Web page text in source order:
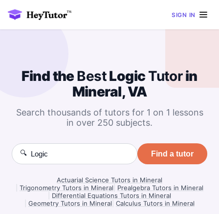
SIGN IN
Find theBestLogic Tutorin
Mineral, VA
Search thousands of tutors for 1 on 1 lessons
in over 250 subjects.
🔍 Find a tutor
Actuarial Science Tutors in Mineral
Trigonometry Tutors in Mineral
Prealgebra Tutors in Mineral
Differential Equations Tutors in Mineral
Geometry Tutors in Mineral Calculus Tutors in Mineral